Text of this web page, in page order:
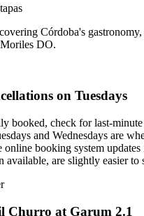
Córdoba's
DO.
on Tuesdays
booked, check for last-minute
and Wednesdays are
online booking system
available, are slightly easier to
Churro at Garum 2.1